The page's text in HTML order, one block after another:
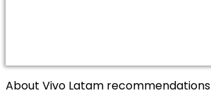
About Vivo Latam recommendations